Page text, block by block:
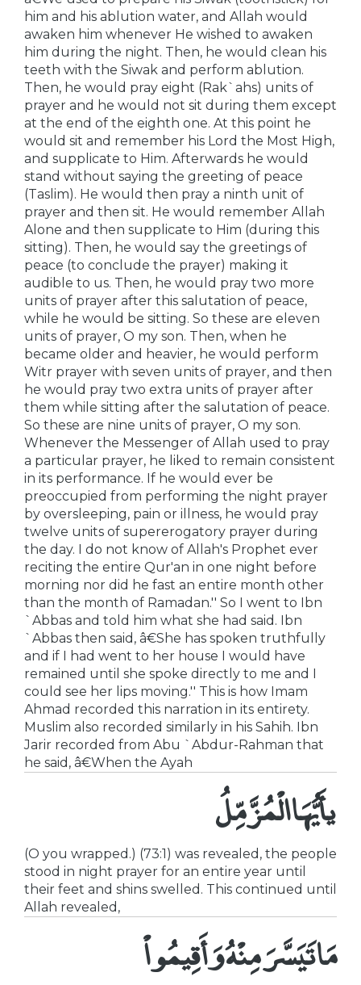
him and his ablution water, and Allah would
awaken him whenever He wished to awaken
him during the night. Then, he would clean his
teeth with the Siwak and perform ablution.
Then, he would pray eight (Rak`ahs) units of
prayer and he would not sit during them except
at the end of the eighth one. At this point he
would sit and remember his Lord the Most High,
and supplicate to Him. Afterwards he would
stand without saying the greeting of peace
(Taslim). He would then pray a ninth unit of
prayer and then sit. He would remember Allah
Alone and then supplicate to Him (during this
sitting). Then, he would say the greetings of
peace (to conclude the prayer) making it
audible to us. Then, he would pray two more
units of prayer after this salutation of peace,
while he would be sitting. So these are eleven
units of prayer, O my son. Then, when he
became older and heavier, he would perform
Witr prayer with seven units of prayer, and then
he would pray two extra units of prayer after
them while sitting after the salutation of peace.
So these are nine units of prayer, O my son.
Whenever the Messenger of Allah used to pray
a particular prayer, he liked to remain consistent
in its performance. If he would ever be
preoccupied from performing the night prayer
by oversleeping, pain or illness, he would pray
twelve units of supererogatory prayer during
the day. I do not know of Allah's Prophet ever
reciting the entire Qur'an in one night before
morning nor did he fast an entire month other
than the month of Ramadan.'' So I went to Ibn
`Abbas and told him what she had said. Ibn
`Abbas then said, â€She has spoken truthfully
and if I had went to her house I would have
remained until she spoke directly to me and I
could see her lips moving.'' This is how Imam
Ahmad recorded this narration in its entirety.
Muslim also recorded similarly in his Sahih. Ibn
Jarir recorded from Abu `Abdur-Rahman that
he said, â€When the Ayah
يأَيُّهَا الْمُزَّمِّلُ
(O you wrapped.) (73:1) was revealed, the people
stood in night prayer for an entire year until
their feet and shins swelled. This continued until
Allah revealed,
مَا تَيَسَّرَ مِنْهُ وَأَقِيمُواْ